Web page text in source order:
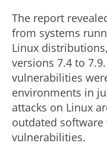
The report
from systems
Linux
versions 7.4 to
vulnerabilities
environments in
attacks on Linux
outdated
vulnerabilities.